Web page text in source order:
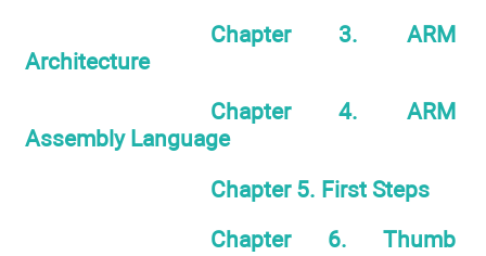
Chapter 3. ARM
Architecture
Chapter 4. ARM
Assembly Language
Chapter 5. First Steps
Chapter 6. Thumb